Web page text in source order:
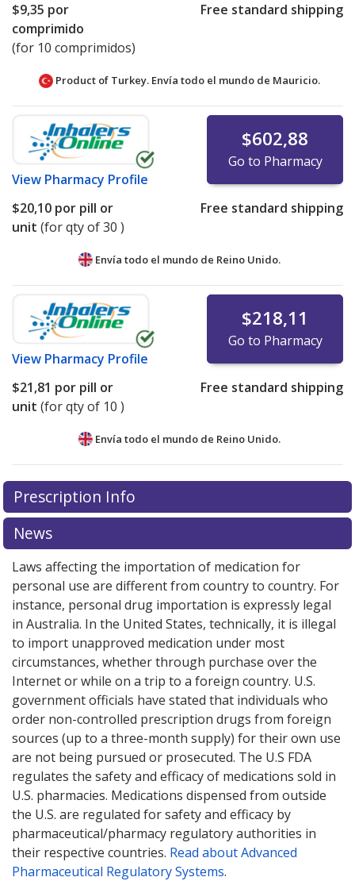
$9,35 por
comprimido
(for 10 comprimidos)
Free standard shipping
Product of Turkey. Envía todo el mundo de Mauricio.
View Pharmacy Profile
$602,88
Go to Pharmacy
$20,10 por pill or
unit (for qty of 30 )
Free standard shipping
Envía todo el mundo de Reino Unido.
View Pharmacy Profile
$218,11
Go to Pharmacy
$21,81 por pill or
unit (for qty of 10 )
Free standard shipping
Envía todo el mundo de Reino Unido.
There are currently no discount coupons listed
for this medication .
exploreinternational online pharmacyoptions.
Prescription Info
News
Laws affecting the importation of medication for
personal use are different from country to country. For
instance, personal drug importation is expressly legal
in Australia. In the United States, technically, it is illegal
to import unapproved medication under most
circumstances, whether through purchase over the
Internet or while on a trip to a foreign country. U.S.
government officials have stated that individuals who
order non-controlled prescription drugs from foreign
sources (up to a three-month supply) for their own use
are not being pursued or prosecuted. The U.S FDA
regulates the safety and efficacy of medications sold in
U.S. pharmacies. Medications dispensed from outside
the U.S. are regulated for safety and efficacy by
pharmaceutical/pharmacy regulatory authorities in
their respective countries. Read about Advanced
Pharmaceutical Regulatory Systems.